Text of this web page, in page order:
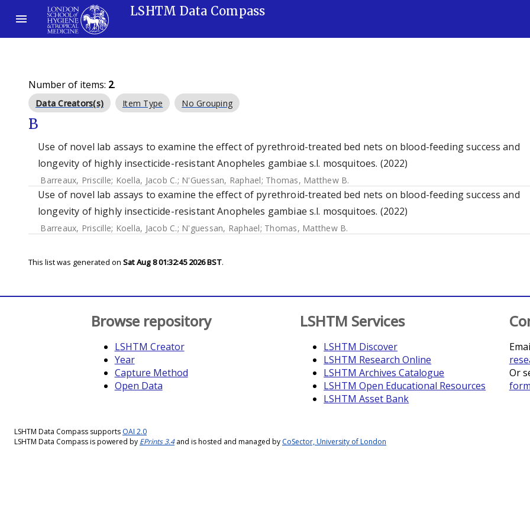
LSHTM Data Compass
Number of items: 2.
Data Creators(s) Item Type No Grouping
B
Use of novel lab assays to examine the effect of pyrethroid-treated bed nets on blood-feeding success and
longevity of highly insecticide-resistant Anopheles gambiae s.l. mosquitoes. (2022)
Barreaux, Priscille; Koella, Jacob C.; N'Guessan, Raphael; Thomas, Matthew B.
Use of novel lab assays to examine the effect of pyrethroid-treated bed nets on blood-feeding success and
longevity of highly insecticide-resistant Anopheles gambiae s.l. mosquitoes. (2022)
Barreaux, Priscille; Koella, Jacob C.; N'guessan, Raphael; Thomas, Matthew B.
This list was generated on Sat Aug 8 01:32:45 2026 BST.
Browse repository
LSHTM Creator
Year
Capture Method
Open Data
LSHTM Services
LSHTM Discover
LSHTM Research Online
LSHTM Archives Catalogue
LSHTM Open Educational Resources
LSHTM Asset Bank
Or
form
LSHTM Data Compass supports OAI 2.0
LSHTM Data Compass is powered by EPrints 3.4and is hosted and managed by CoSector, University of London